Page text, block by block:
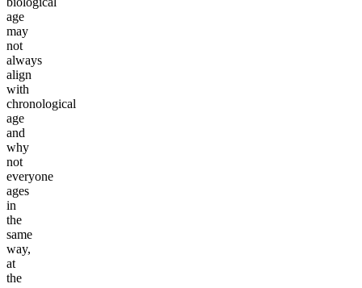
age
may
not
always
align
with
chronological
age
and
why
not
everyone
ages
in
the
same
way,
at
the